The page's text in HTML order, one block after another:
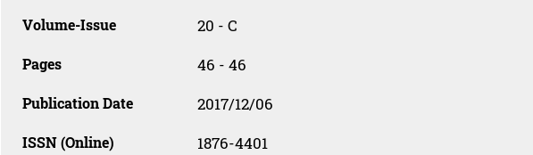
Volume-Issue 20 - C
Pages 46 - 46
Publication Date 2017/12/06
ISSN (Online) 1876-4401